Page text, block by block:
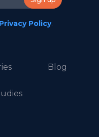
Privacy Policy.
Blog